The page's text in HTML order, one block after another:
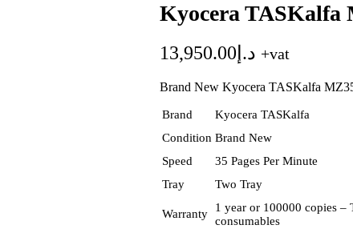
Kyocera TASKalfa
د.إ 13,950.00 +vat
Brand New Kyocera TASKalfa
Brand
Kyocera TASKalfa
Condition Brand New
Speed
35 Pages Per Minute
Tray
Two Tray
Warranty
1 year or 100000 copies –
consumables